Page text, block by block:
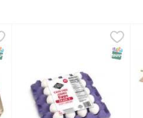
Large - 18 Each
$2.89
EBT Eligible
First Street Eggs, Jumbo - 20
Grade A. Ca sefs
SNAP